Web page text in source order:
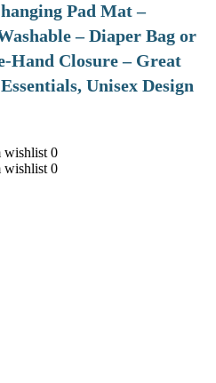
Pad Mat –
– Diaper Bag or
Hand Closure – Great
Unisex Design
wishlist 0
wishlist 0